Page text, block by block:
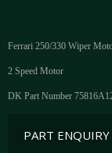
Ferrari 250/330 Wiper
2 Speed Motor
DK Part Number
PART ENQUIRY